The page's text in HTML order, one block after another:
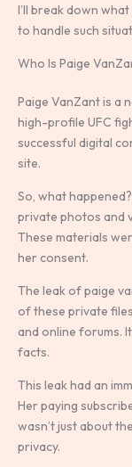
I’ll break down
to handle such
Who Is Paige
Paige VanZant is a
high-profile UFC
successful digital
site.
So, what
private photos and
These materials
her consent.
The leak of paige
of these private
and online forums.
facts.
This leak had an
Her paying
wasn’t just about
privacy.